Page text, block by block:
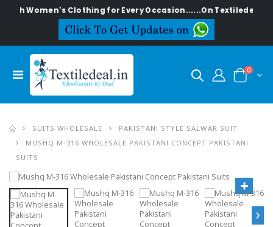
Women's Clothing for Every Occasion......On Textiledeal.in
0
SUITS WHOLESALE
PAKISTANI STYLE SALWAR SUIT
MUSHQ M-316 WHOLESALE PAKISTANI CONCEPT PAKISTANI
SUITS
›